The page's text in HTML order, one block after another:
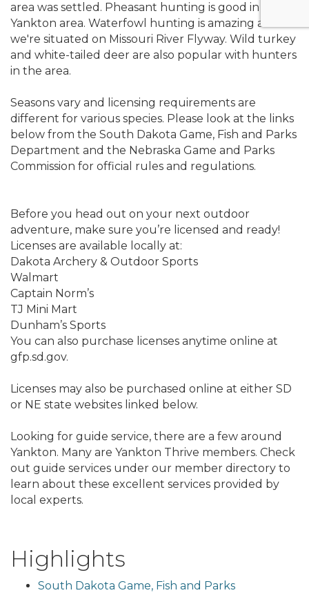
area was settled. Pheasant hunting is good in the
Yankton area. Waterfowl hunting is amazing as
we're situated on Missouri River Flyway. Wild turkey
and white-tailed deer are also popular with hunters
in the area.
Seasons vary and licensing requirements are
different for various species. Please look at the links
below from the South Dakota Game, Fish and Parks
Department and the Nebraska Game and Parks
Commission for official rules and regulations.
Before you head out on your next outdoor
adventure, make sure you’re licensed and ready!
Licenses are available locally at:
Dakota Archery & Outdoor Sports
Walmart
Captain Norm’s
TJ Mini Mart
Dunham’s Sports
You can also purchase licenses anytime online at
gfp.sd.gov.
Licenses may also be purchased online at either SD
or NE state websites linked below.
Looking for guide service, there are a few around
Yankton. Many are Yankton Thrive members. Check
out guide services under our member directory to
learn about these excellent services provided by
local experts.
Highlights
South Dakota Game, Fish and Parks